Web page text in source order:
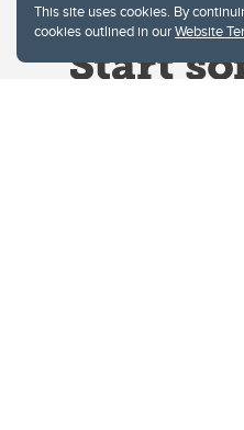
This site uses cookies. By
cookies outlined in ourWebsite